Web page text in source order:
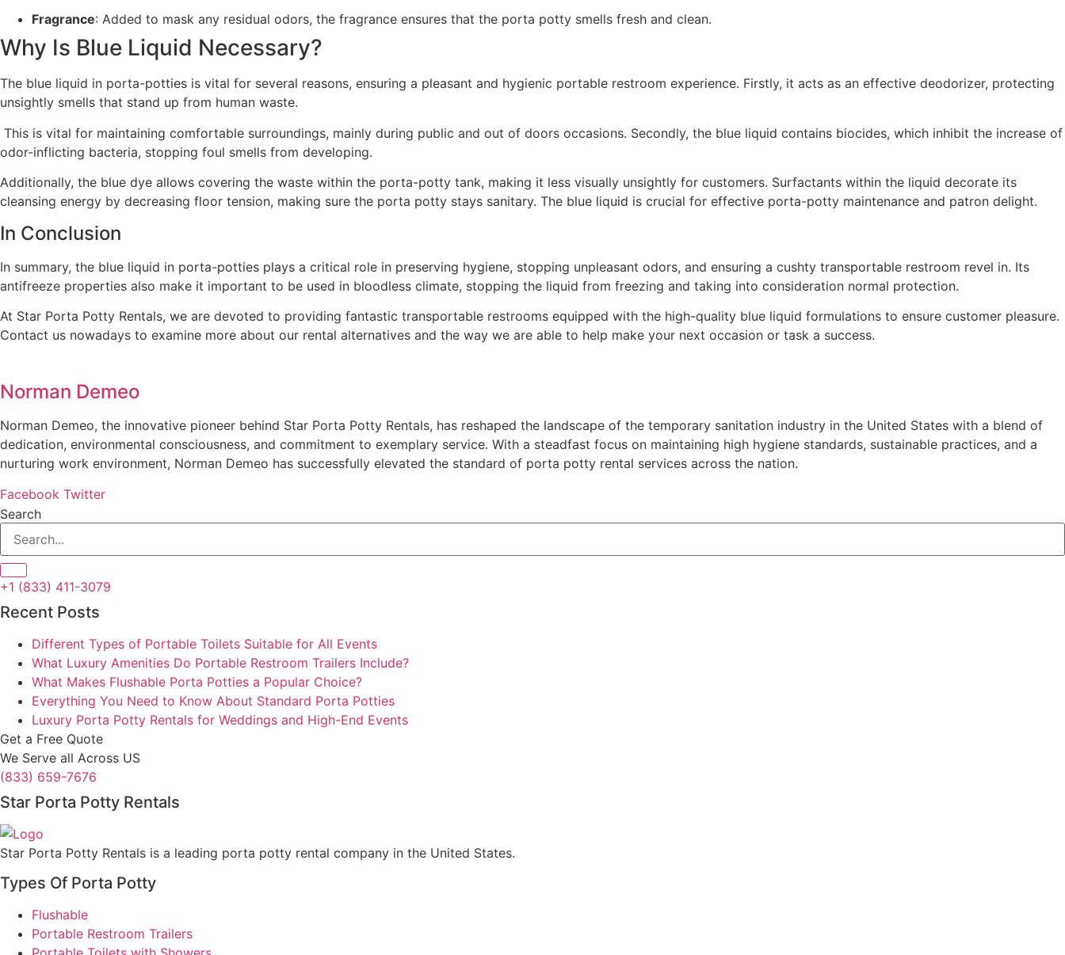
Fragrance: Added to mask any residual odors, the fragrance ensures that the porta potty smells fresh and clean.
Why Is Blue Liquid Necessary?
The blue liquid in porta-potties is vital for several reasons, ensuring a pleasant and hygienic portable restroom experience. Firstly, it acts as an effective deodorizer, protecting
unsightly smells that stand up from human waste.
This is vital for maintaining comfortable surroundings, mainly during public and out of doors occasions. Secondly, the blue liquid contains biocides, which inhibit the increase of
odor-inflicting bacteria, stopping foul smells from developing.
Additionally, the blue dye allows covering the waste within the porta-potty tank, making it less visually unsightly for customers. Surfactants within the liquid decorate its
cleansing energy by decreasing floor tension, making sure the porta potty stays sanitary. The blue liquid is crucial for effective porta-potty maintenance and patron delight.
In Conclusion
In summary, the blue liquid in porta-potties plays a critical role in preserving hygiene, stopping unpleasant odors, and ensuring a cushty transportable restroom revel in. Its
antifreeze properties also make it important to be used in bloodless climate, stopping the liquid from freezing and taking into consideration normal protection.
At Star Porta Potty Rentals, we are devoted to providing fantastic transportable restrooms equipped with the high-quality blue liquid formulations to ensure customer pleasure.
Contact us nowadays to examine more about our rental alternatives and the way we are able to help make your next occasion or task a success.
Norman Demeo
Norman Demeo, the innovative pioneer behind Star Porta Potty Rentals, has reshaped the landscape of the temporary sanitation industry in the United States with a blend of
dedication, environmental consciousness, and commitment to exemplary service. With a steadfast focus on maintaining high hygiene standards, sustainable practices, and a
nurturing work environment, Norman Demeo has successfully elevated the standard of porta potty rental services across the nation.
Facebook Twitter
Search
+1 (833) 411-3079
Recent Posts
Different Types of Portable Toilets Suitable for All Events
What Luxury Amenities Do Portable Restroom Trailers Include?
What Makes Flushable Porta Potties a Popular Choice?
Everything You Need to Know About Standard Porta Potties
Luxury Porta Potty Rentals for Weddings and High-End Events
Get a Free Quote
We Serve all Across US
(833) 659-7676
Star Porta Potty Rentals
Star Porta Potty Rentals is a leading porta potty rental company in the United States.
Types Of Porta Potty
Flushable
Portable Restroom Trailers